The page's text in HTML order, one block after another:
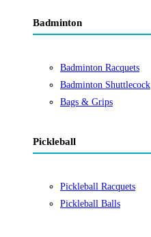
Badminton
Badminton Racquets
Badminton Shuttlecock
Bags & Grips
Pickleball
Pickleball Racquets
Pickleball Balls